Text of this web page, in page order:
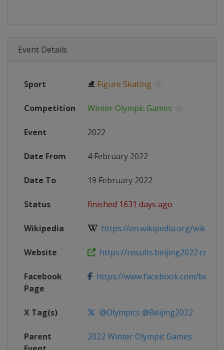
Event Details
Sport ⛸ Figure Skating
Competition Winter Olympic Games
Event 2022
Date From 4 February 2022
Date To 19 February 2022
Status finished 1631 days ago
Wikipedia https://en.wikipedia.org/wiki/
Website https://results.beijing2022.cn/
Facebook
Page
https://www.facebook.com/
X Tag(s) @Olympics @Beijing2022
Parent
2022 Winter Olympic Games